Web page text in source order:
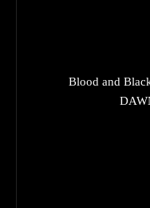
Blood and